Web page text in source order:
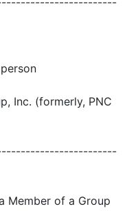
Inc. (formerly, PNC
Member of a Group